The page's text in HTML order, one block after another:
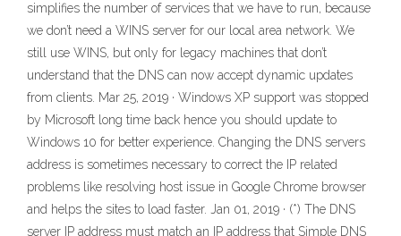
simplifies the number of services that we have to run, because
we don’t need a WINS server for our local area network. We
still use WINS, but only for legacy machines that don’t
understand that the DNS can now accept dynamic updates
from clients. Mar 25, 2019 · Windows XP support was stopped
by Microsoft long time back hence you should update to
Windows 10 for better experience. Changing the DNS servers
address is sometimes necessary to correct the IP related
problems like resolving host issue in Google Chrome browser
and helps the sites to load faster. Jan 01, 2019 · (*) The DNS
server IP address must match an IP address that Simple DNS